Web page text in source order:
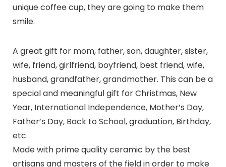
unique coffee cup, they are going to make them
smile.
A great gift for mom, father, son, daughter, sister,
wife, friend, girlfriend, boyfriend, best friend, wife,
husband, grandfather, grandmother. This can be a
special and meaningful gift for Christmas, New
Year, International Independence, Mother’s Day,
Father’s Day, Back to School, graduation, Birthday,
etc.
Made with prime quality ceramic by the best
artisans and masters of the field in order to make